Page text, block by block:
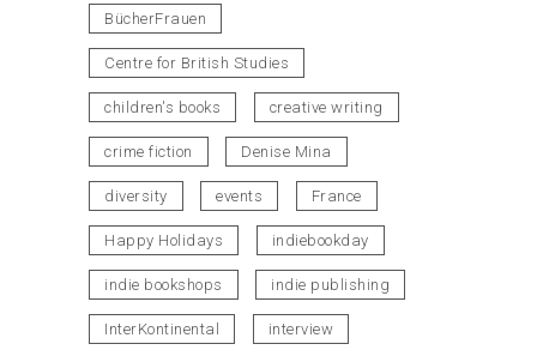
BücherFrauen
Centre for British Studies
children's books creative writing
crime fiction Denise Mina
diversity events France
Happy Holidays indiebookday
indie bookshops indie publishing
InterKontinental interview